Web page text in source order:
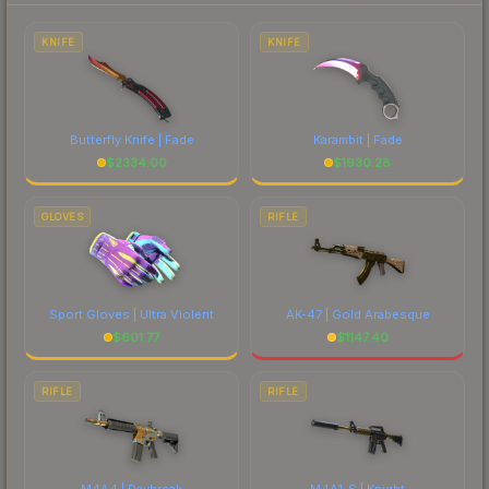
costs.
KNIFE
Butterfly Knife | Fade
$2334.00
KNIFE
Karambit | Fade
$1930.28
GLOVES
Sport Gloves | Ultra Violent
$601.77
RIFLE
AK-47 | Gold Arabesque
$1147.40
RIFLE RIFLE